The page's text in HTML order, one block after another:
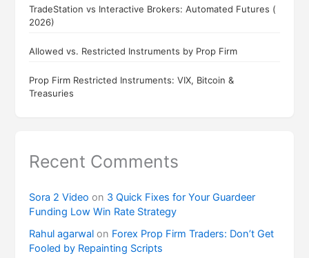
TradeStation vs Interactive Brokers: Automated Futures (
2026)
Allowed vs. Restricted Instruments by Prop Firm
Prop Firm Restricted Instruments: VIX, Bitcoin &
Treasuries
Recent Comments
Sora 2 Video on 3 Quick Fixes for Your Guardeer
Funding Low Win Rate Strategy
Rahul agarwal on Forex Prop Firm Traders: Don’t Get
Fooled by Repainting Scripts